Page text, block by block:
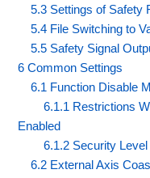
5.3 Settings of Safety
5.4 File Switching to
5.5 Safety Signal
6 Common Settings
6.1 Function Disable
6.1.1 Restrictions
Enabled
6.1.2 Security
6.2 External Axis